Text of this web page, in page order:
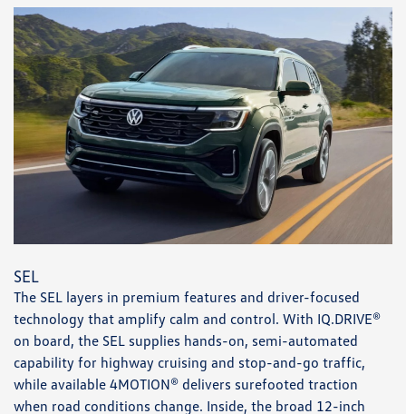
SEL
The SEL layers in premium features and driver-focused
technology that amplify calm and control. With IQ.DRIVE®
on board, the SEL supplies hands-on, semi-automated
capability for highway cruising and stop-and-go traffic,
while available 4MOTION® delivers surefooted traction
when road conditions change. Inside, the broad 12-inch